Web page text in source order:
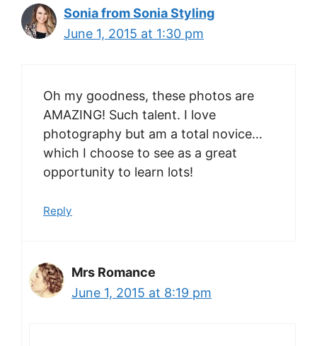
Sonia from Sonia Styling
June 1, 2015 at 1:30 pm
Oh my goodness, these photos are
AMAZING! Such talent. I love
photography but am a total novice…
which I choose to see as a great
opportunity to learn lots!
Reply
Mrs Romance
June 1, 2015 at 8:19 pm